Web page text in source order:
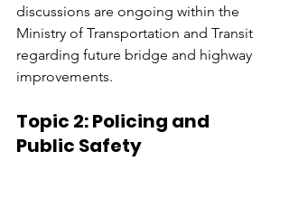
discussions are ongoing within the
Ministry of Transportation and Transit
regarding future bridge and highway
improvements.
Topic 2: Policing and
Public Safety